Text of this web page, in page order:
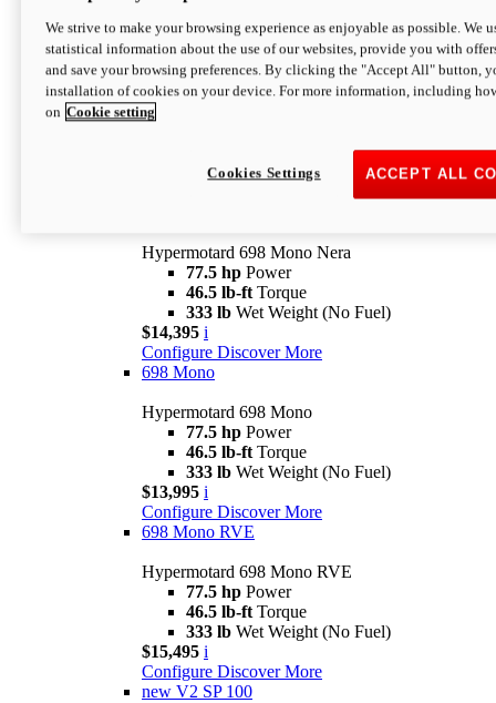
Configure Discover More
newV2 SP
Hypermotard V2 SP
Wet Weight (No Fuel)
$20,995* i
Hypermotard 698 Mono Nera
77.5 hp Power
46.5 lb-ft Torque
333 lb Wet Weight (No Fuel)
$14,395 i
Configure Discover More
698 Mono
Hypermotard 698 Mono
77.5 hp Power
46.5 lb-ft Torque
333 lb Wet Weight (No Fuel)
$13,995 i
Configure Discover More
698 Mono RVE
Hypermotard 698 Mono RVE
77.5 hp Power
46.5 lb-ft Torque
333 lb Wet Weight (No Fuel)
$15,495 i
Configure Discover More
new V2 SP 100
We strive to make your browsing experience as enjoyable as possible. We
statistical information about the use of our websites, provide you with
and save your browsing preferences. By clicking the "Accept All" button,
installation of cookies on your device. For more information, including
on Cookie setting
ACCEPT ALL
Cookies Settings